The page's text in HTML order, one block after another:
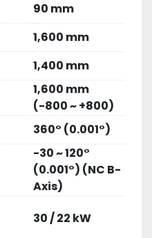
90 mm
1,600 mm
1,400 mm
1,600 mm
(-800 ~ +800)
360° (0.001°)
-30 ~ 120°
(0.001°) (NC B-
Axis)
30 / 22 kW